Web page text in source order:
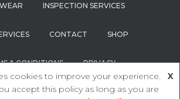
INSPECTION SERVICES
CONTACT SHOP
& CONDITIONS PRIVACY
| Developed byThemeIsle
cookies to improve your experience.
accept this policy as long as you are
X